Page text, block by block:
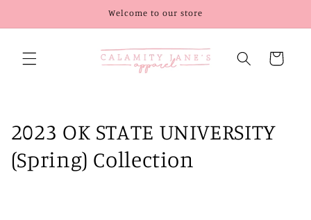
Welcome to our store
Cart
C
o
2023 OK STATE UNIVERSITY
(Spring) Collection